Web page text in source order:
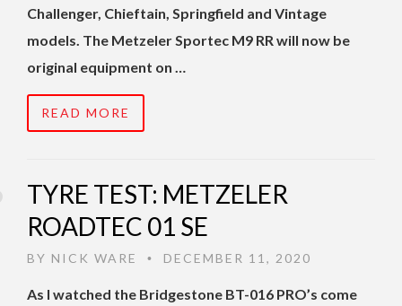
Challenger, Chieftain, Springfield and Vintage
models. The Metzeler Sportec M9 RR will now be
original equipment on …
READ MORE
TYRE TEST: METZELER
ROADTEC 01 SE
BY NICK WARE • DECEMBER 11, 2020
As I watched the Bridgestone BT-016 PRO’s come